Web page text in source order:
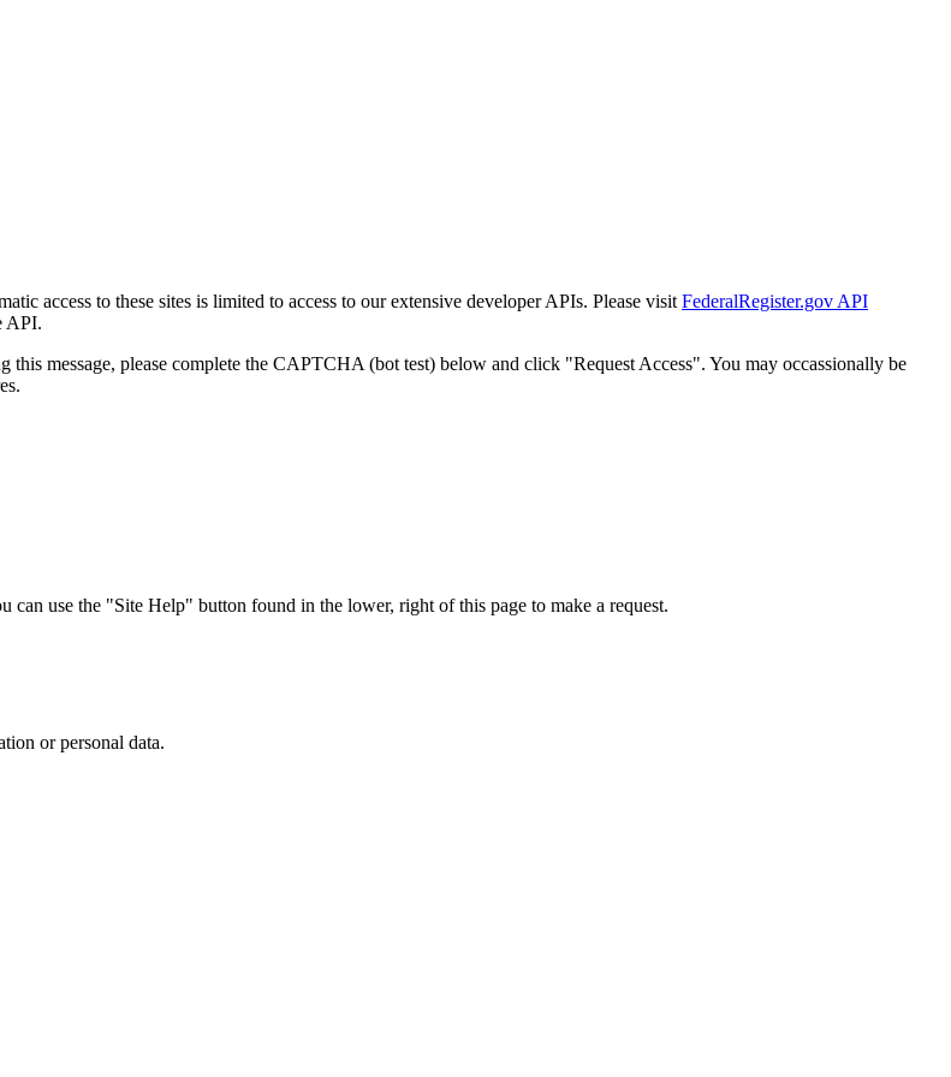
access to these sites is limited to access to our extensive developer APIs. Please visit FederalRegister.gov API
API.
this message, please complete the CAPTCHA (bot test) below and click "Request Access". You may occassionally be
use the "Site Help" button found in the lower, right of this page to make a request.
or personal data.